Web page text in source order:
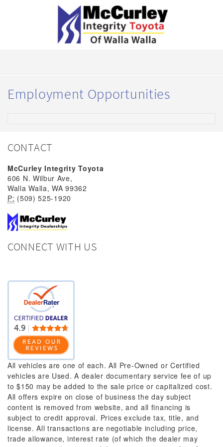
Employment Opportunities
CONTACT
McCurley Integrity Toyota
606 N. Wilbur Ave,
Walla Walla, WA 99362
P: (509) 525-1920
CONNECT WITH US
All vehicles are one of each. All Pre-Owned or Certified
vehicles are Used. A dealer documentary service fee of up
to $150 may be added to the sale price or capitalized cost.
All offers expire on close of business the day subject
content is removed from website, and all financing is
subject to credit approval. Prices exclude tax, title, and
license. All transactions are negotiable including price,
trade allowance, interest rate (of which the dealer may